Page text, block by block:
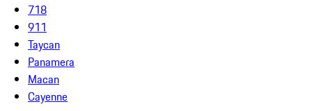
718
911
Taycan
Panamera
Macan
Cayenne